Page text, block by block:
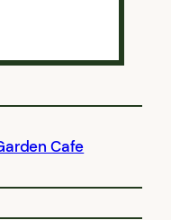
Cafe